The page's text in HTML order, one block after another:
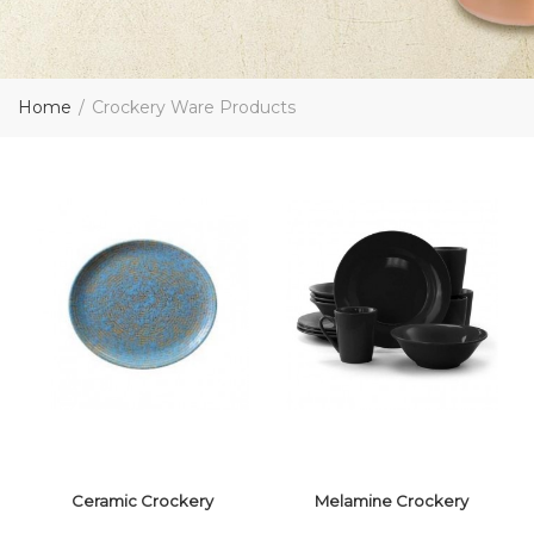
Home Crockery Ware Products
Ceramic Crockery Melamine Crockery